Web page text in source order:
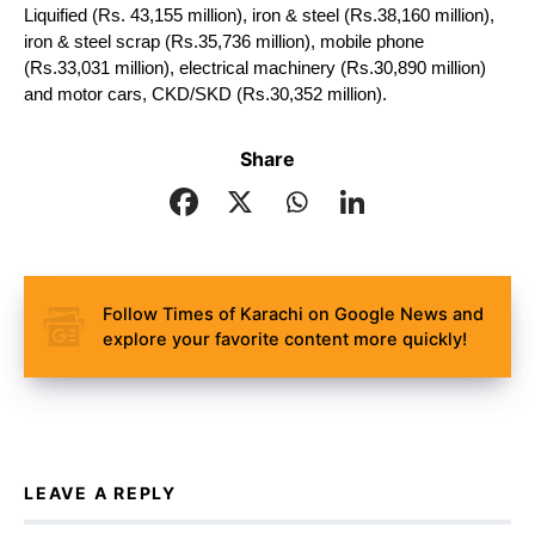
Liquified (Rs. 43,155 million), iron & steel (Rs.38,160 million),
iron & steel scrap (Rs.35,736 million), mobile phone
(Rs.33,031 million), electrical machinery (Rs.30,890 million)
and motor cars, CKD/SKD (Rs.30,352 million).
Share
Follow Times of Karachi on Google News and
explore your favorite content more quickly!
LEAVE A REPLY